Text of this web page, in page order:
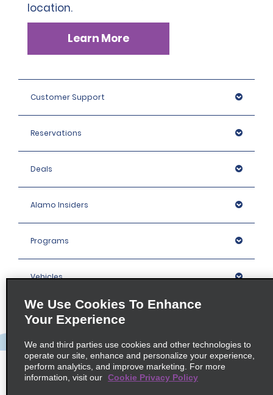
location.
Learn More
Customer Support
Reservations
Deals
Alamo Insiders
Programs
Vehicles
Company
Policies / Sitemap
We Use Cookies To Enhance
Your Experience
We and third parties use cookies and other technologies to
operate our site, enhance and personalize your experience,
perform analytics, and improve marketing. For more
information, visit our Cookie Privacy Policy